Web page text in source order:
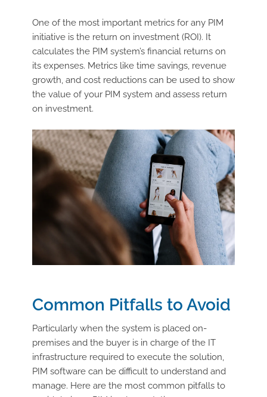
One of the most important metrics for any PIM
initiative is the return on investment (ROI). It
calculates the PIM system’s financial returns on
its expenses. Metrics like time savings, revenue
growth, and cost reductions can be used to show
the value of your PIM system and assess return
on investment.
Common Pitfalls to Avoid
Particularly when the system is placed on-
premises and the buyer is in charge of the IT
infrastructure required to execute the solution,
PIM software can be difficult to understand and
manage. Here are the most common pitfalls to